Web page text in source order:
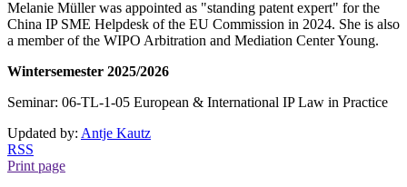
Melanie Müller was appointed as "standing patent expert" for the
China IP SME Helpdesk of the EU Commission in 2024. She is also
a member of the WIPO Arbitration and Mediation Center Young.
Wintersemester 2025/2026
Seminar: 06-TL-1-05 European & International IP Law in Practice
Updated by: Antje Kautz
RSS
Print page